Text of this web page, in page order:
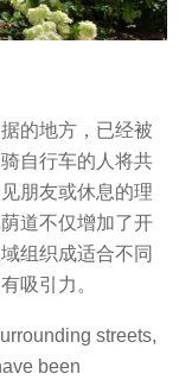
的地方，已经被
自行车的人将共
朋友或休息的理
道不仅增加了开
组织成适合不同
吸引力。
streets,
been